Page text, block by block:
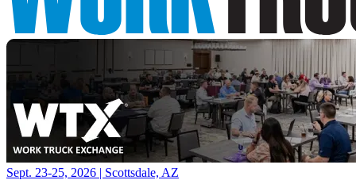
Sept. 23-25, 2026 | Scottsdale, AZ